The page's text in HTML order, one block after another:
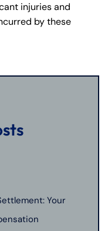
injuries and
by these
Your